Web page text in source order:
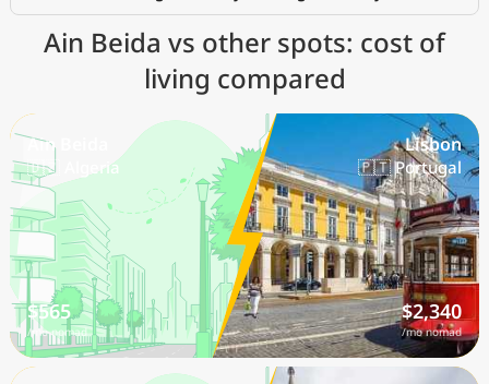
Ain Beida vs other spots: cost of
living compared
Ain Beida
🇩🇿 Algeria
$565
/mo nomad
Lisbon
🇵🇹 Portugal
$2,340
/mo nomad